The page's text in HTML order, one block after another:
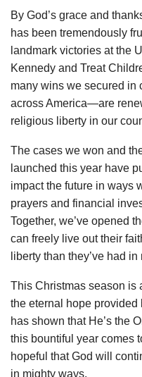
By God’s grace and
has been tremendously
landmark victories at the
Kennedy and Treat
many wins we secured in
across America—are
religious liberty in our
The cases we won and
launched this year have
impact the future in ways
prayers and financial
Together, we’ve opened
can freely live out their
liberty than they’ve had
This Christmas season is
the eternal hope provided
has shown that He’s the
this bountiful year comes
hopeful that God will
in mighty ways.